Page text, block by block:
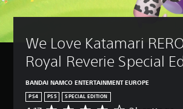
We Love Katamari
Royal Reverie Special
BANDAI NAMCO ENTERTAINMENT EUROPE
PS4 PS5 SPECIAL EDITION